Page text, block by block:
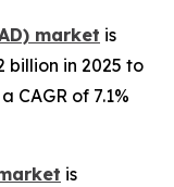
market is
billion in 2025 to
CAGR of 7.1%
is